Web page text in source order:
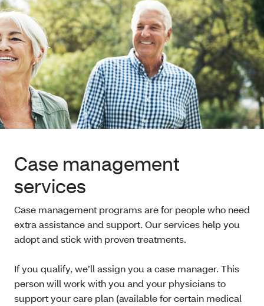
Case management
services
Case management programs are for people who need
extra assistance and support. Our services help you
adopt and stick with proven treatments.
If you qualify, we’ll assign you a case manager. This
person will work with you and your physicians to
support your care plan (available for certain medical